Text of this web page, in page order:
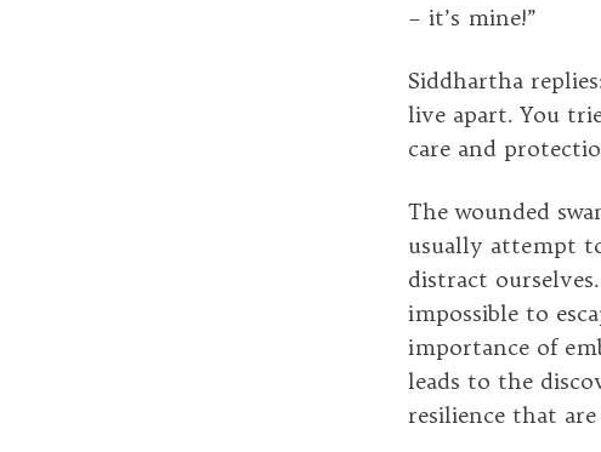
– it’s mine!”
Siddhartha
live apart. You
care and
The wounded
usually attempt
distract
impossible to
importance of
leads to the
resilience that are